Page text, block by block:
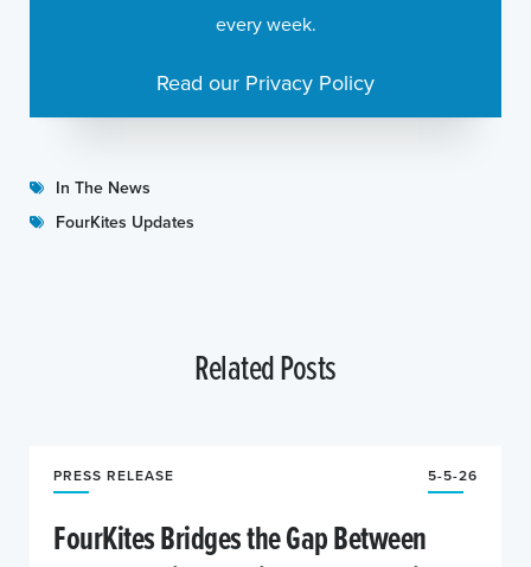
In The News
FourKites Updates
every week.
Read our Privacy Policy
Related Posts
PRESS RELEASE 5-5-26
FourKites Bridges the Gap Between